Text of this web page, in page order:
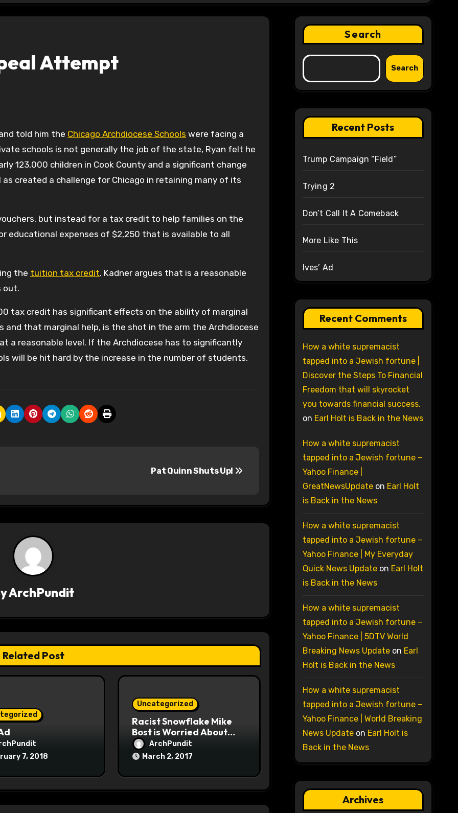
Attempt
told him the Chicago Archdiocese Schools were facing a
schools is not generally the job of the state, Ryan felt he
123,000 children in Cook County and a significant change
created a challenge for Chicago in retaining many of its
but instead for a tax credit to help families on the
educational expenses of $2,250 that is available to all
the tuition tax credit. Kadner argues that is a reasonable
out.
tax credit has significant effects on the ability of marginal
that marginal help, is the shot in the arm the Archdiocese
a reasonable level. If the Archdiocese has to significantly
will be hit hard by the increase in the number of students.
Pat Quinn Shuts Up!
ArchPundit
Related Post
7, 2018
Uncategorized
Racist Snowflake Mike
Bost is Worried About
Maoist Struggle Session
at Town Halls
ArchPundit
March 2, 2017
Search
Search
Recent Posts
Trump Campaign “Field”
Trying 2
Don’t Call It A Comeback
More Like This
Ives’ Ad
Recent Comments
How a white supremacist
tapped into a Jewish fortune |
Discover the Steps To Financial
Freedom that will skyrocket
you towards financial success.
on Earl Holt is Back in the News
How a white supremacist
tapped into a Jewish fortune –
Yahoo Finance |
GreatNewsUpdateon Earl Holt
is Back in the News
How a white supremacist
tapped into a Jewish fortune –
Yahoo Finance | My Everyday
Quick News Updateon Earl Holt
is Back in the News
How a white supremacist
tapped into a Jewish fortune –
Yahoo Finance | 5DTV World
Breaking News Updateon Earl
Holt is Back in the News
How a white supremacist
tapped into a Jewish fortune –
Yahoo Finance | World Breaking
News Updateon Earl Holt is
Back in the News
Archives